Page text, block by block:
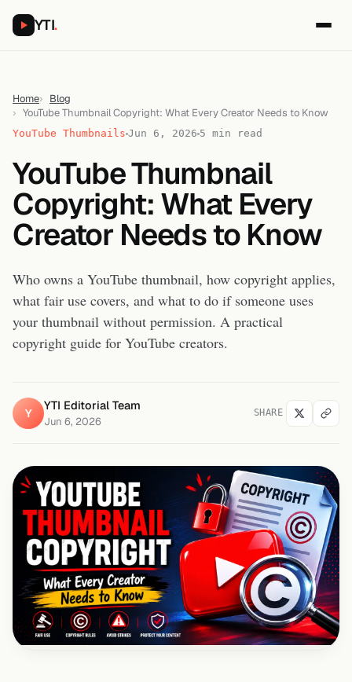
YTI.
Home
Blog
YouTube Thumbnail Copyright: What Every Creator Needs to Know
YouTube Thumbnails Jun 6, 2026 5 min read
YouTube Thumbnail
Copyright: What Every
Creator Needs to Know
Who owns a YouTube thumbnail, how copyright applies,
what fair use covers, and what to do if someone uses
your thumbnail without permission. A practical
copyright guide for YouTube creators.
Y
YTI Editorial Team
Jun 6, 2026
SHARE